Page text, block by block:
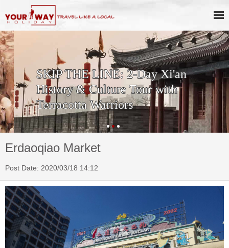
SKIP THE LINE: 2-Day Xi'an
History & Culture Tour with
Terracotta Warriors
Erdaoqiao Market
Post Date: 2020/03/18 14:12